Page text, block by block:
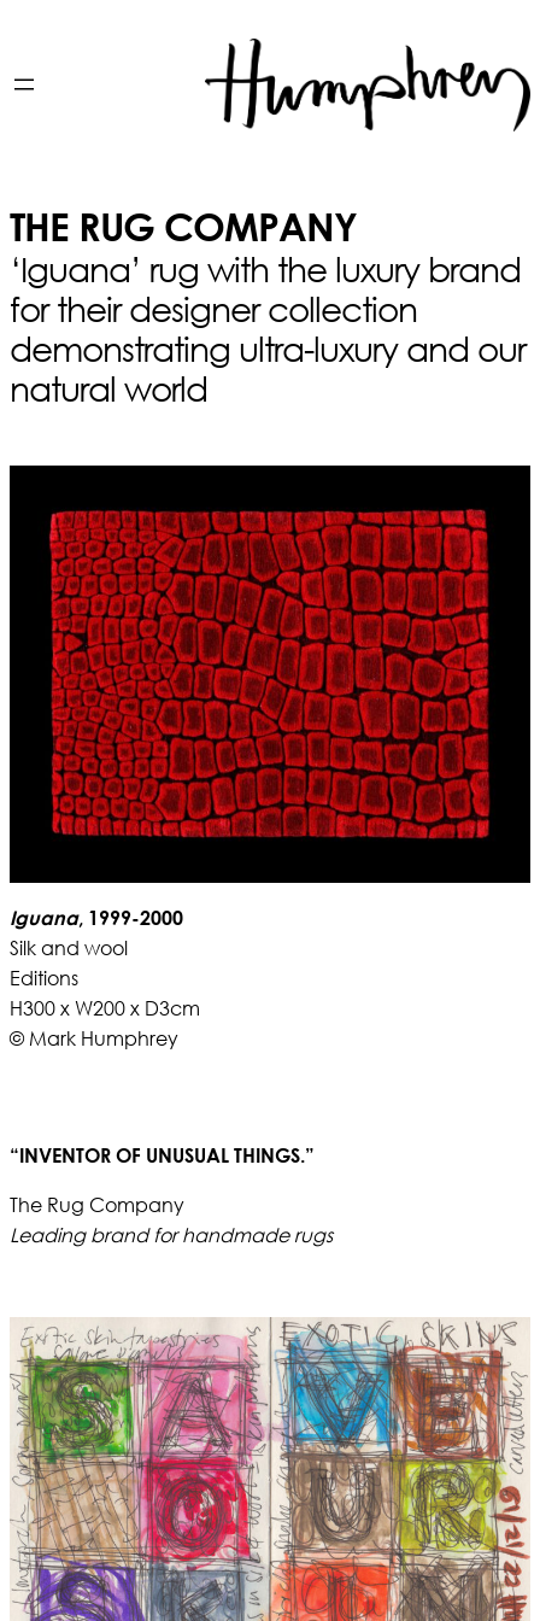
THE RUG COMPANY
‘Iguana’ rug with the luxury brand
for their designer collection
demonstrating ultra-luxury and our
natural world
Iguana, 1999-2000
Silk and wool
Editions
H300 x W200 x D3cm
© Mark Humphrey
“INVENTOR OF UNUSUAL THINGS.”
The Rug Company
Leading brand for handmade rugs